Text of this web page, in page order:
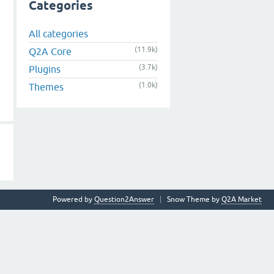
Categories
All categories
Q2A Core
(11.9k)
Plugins (3.7k)
Themes (1.0k)
Snow Theme by Q2A Market
Powered by Question2Answer